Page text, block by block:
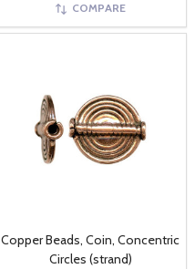
COMPARE
Copper Beads, Coin, Concentric
Circles (strand)